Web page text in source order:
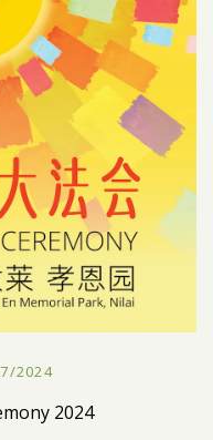
2024
2024